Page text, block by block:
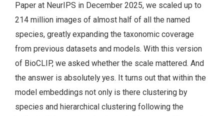
Paper at NeurIPS in December 2025, we scaled up to
214 million images of almost half of all the named
species, greatly expanding the taxonomic coverage
from previous datasets and models. With this version
of BioCLIP, we asked whether the scale mattered. And
the answer is absolutely yes. It turns out that within the
model embeddings not only is there clustering by
species and hierarchical clustering following the